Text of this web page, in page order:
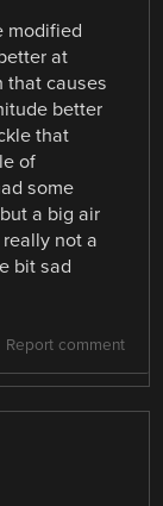
modified
at
that causes
better
that
of
some
a big air
not a
bit sad
Report comment